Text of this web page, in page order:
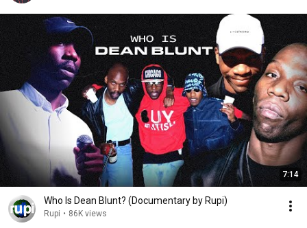
7:14
Who Is Dean Blunt? (Documentary by Rupi)
Rupi • 86K views